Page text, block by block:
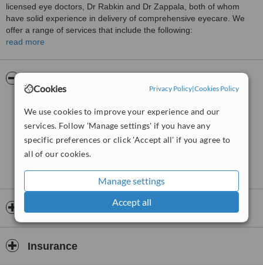
Cookies Privacy Policy|Cookies Policy
We use cookies to improve your experience and our
services. Follow 'Manage settings' if you have any
specific preferences or click 'Accept all' if you agree to
all of our cookies.
Manage settings
Accept all
licensed eye doctors, Dr Rabkin and Dr Zappala, both of whom
have solid experience in delivery of comprehensive eyecare. We
offer a range of services that include the following:
Filling prescriptions for eyeglasses and contact lens
Offering high quality designer frames and lenses
Comprehensive eye exams
Determine candidacy for lasik
Management of dry eyes
Diagnosis of refractive disorders
read more
Insurance